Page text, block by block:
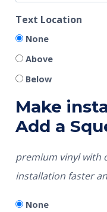
Text Location
None
Above
Below
Make
Add a
premium vinyl with
installation faster
None